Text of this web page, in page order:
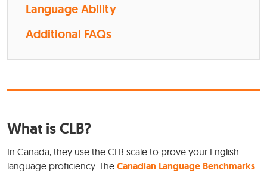
Language Ability
Additional FAQs
What is CLB?
In Canada, they use the CLB scale to prove your English
language proficiency. The Canadian Language Benchmarks